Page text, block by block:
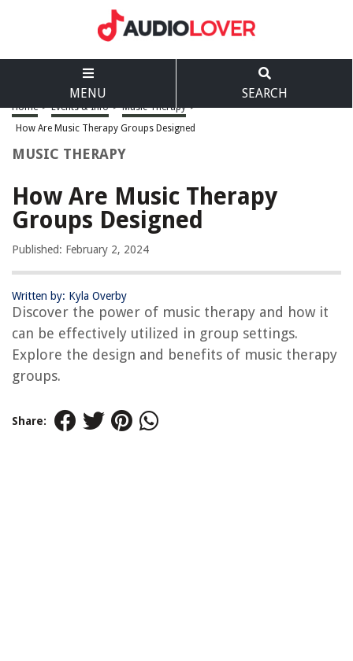
MENU SEARCH
Home > Events & Info > Music Therapy >
How Are Music Therapy Groups Designed
MUSIC THERAPY
How Are Music Therapy
Groups Designed
Published: February 2, 2024
Written by: Kyla Overby
Discover the power of music therapy and how it
can be effectively utilized in group settings.
Explore the design and benefits of music therapy
groups.
Share: